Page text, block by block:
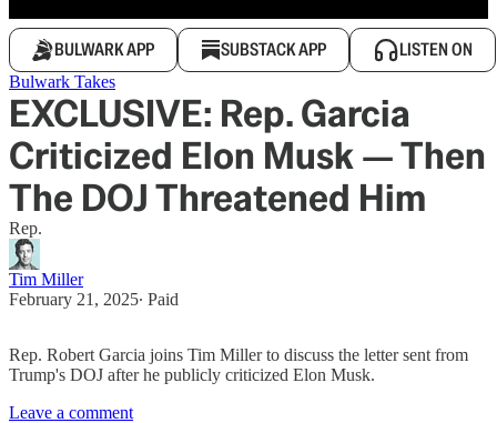
BULWARK APP SUBSTACK APP LISTEN ON
Bulwark Takes
EXCLUSIVE: Rep. Garcia
Criticized Elon Musk — Then
The DOJ Threatened Him
Rep.
Tim Miller
February 21, 2025∙ Paid
Rep. Robert Garcia joins Tim Miller to discuss the letter sent from
Trump's DOJ after he publicly criticized Elon Musk.
Leave a comment